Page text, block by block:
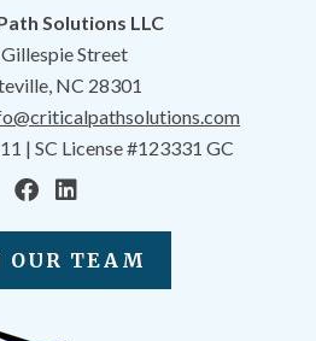
Solutions LLC
Street
NC 28301
| SC License #123331 GC
OUR TEAM